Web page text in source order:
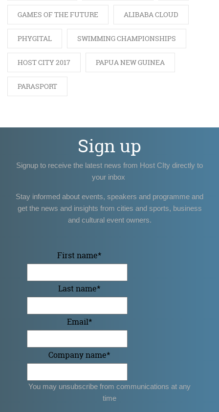
GAMES OF THE FUTURE ALIBABA CLOUD
PHYGITAL SWIMMING CHAMPIONSHIPS
HOST CITY 2017 PAPUA NEW GUINEA
PARASPORT
Sign up
Signup to receive the latest news from Host CIty directly to
your inbox
Stay informed about events, speakers and programme and
get the news and insights from cities and sports, business
and cultural event owners.
First name*
Last name*
Email*
Company name*
You may unsubscribe from communications at any
time